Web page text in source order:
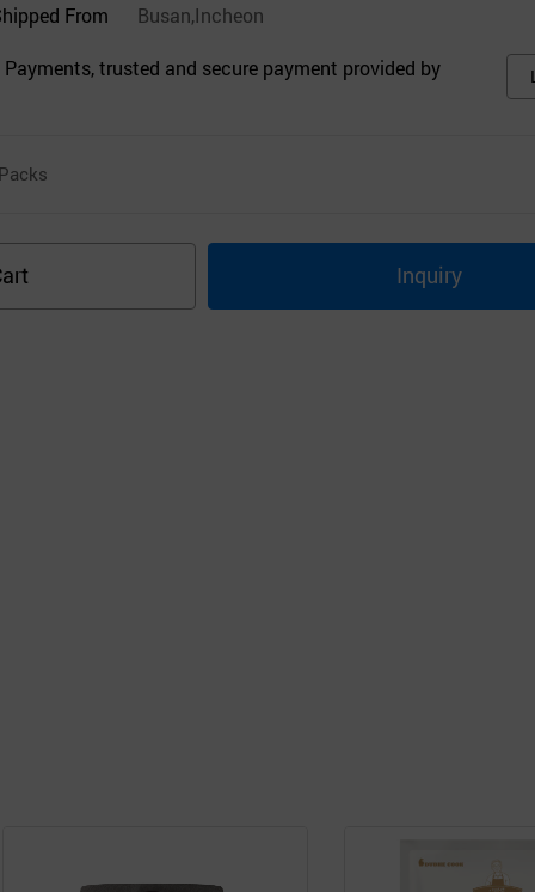
From
Busan,Incheon
trusted and secure payment provided by
Inquiry